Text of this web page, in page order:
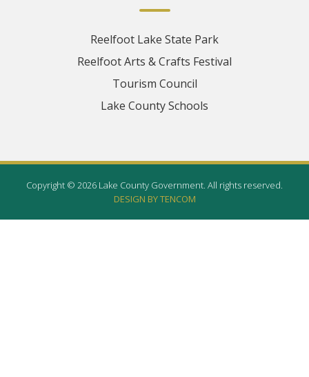
Reelfoot Lake State Park
Reelfoot Arts & Crafts Festival
Tourism Council
Lake County Schools
Copyright © 2026 Lake County Government. All rights reserved.
DESIGN BY TENCOM